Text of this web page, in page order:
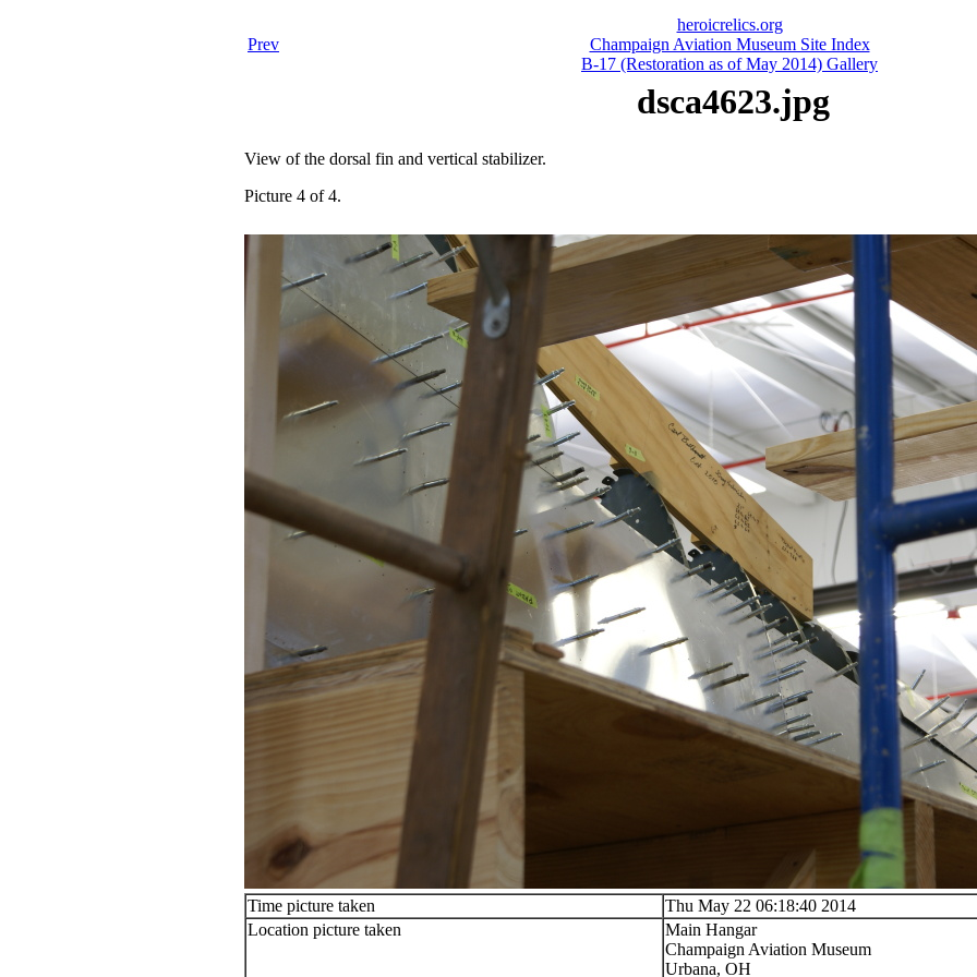
Prev
heroicrelics.org
Champaign Aviation Museum Site Index
B-17 (Restoration as of May 2014) Gallery
dsca4623.jpg
View of the dorsal fin and vertical stabilizer.
Picture 4 of 4.
Time picture taken
Thu May 22 06:18:40 2014
Location picture taken
Main Hangar
Champaign Aviation Museum
Urbana, OH